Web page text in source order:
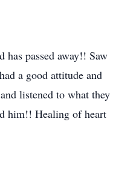
has passed away!! Saw
a good attitude and
listened to what they
him!! Healing of heart